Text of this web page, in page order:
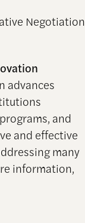
Negotiation
advances
and
and effective
many
information,